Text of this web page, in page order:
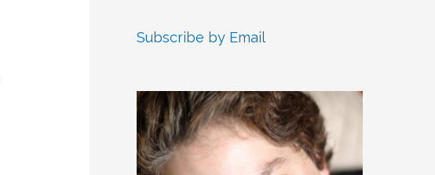
Subscribe by Email